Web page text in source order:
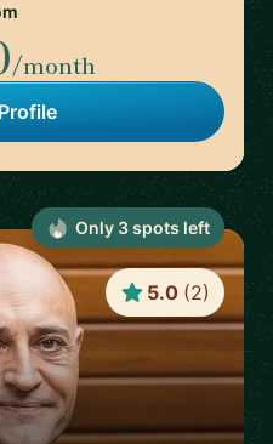
/month
5.0 (2)
Only 3spots left